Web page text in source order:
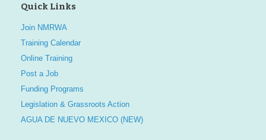
Quick Links
Join NMRWA
Training Calendar
Online Training
Post a Job
Funding Programs
Legislation & Grassroots Action
AGUA DE NUEVO MEXICO (NEW)